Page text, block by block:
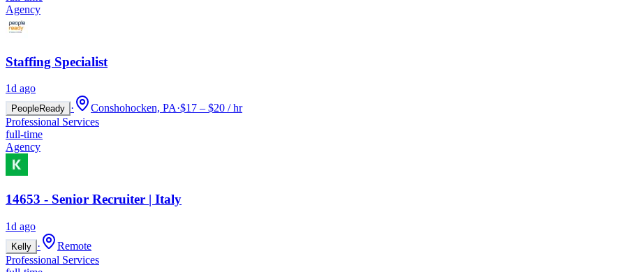
Agency
Staffing Specialist
1d ago
PeopleReady · Conshohocken, PA·$17 – $20 / hr
Professional Services
full-time
Agency
14653 - Senior Recruiter | Italy
1d ago
Kelly ·
Remote
Professional Services